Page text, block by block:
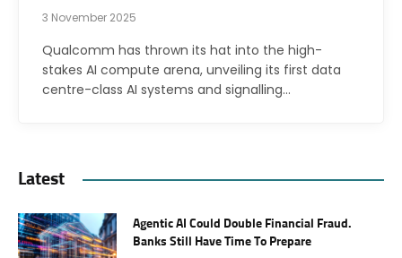
3 November 2025
Qualcomm has thrown its hat into the high-
stakes AI compute arena, unveiling its first data
centre-class AI systems and signalling…
Latest
Agentic AI Could Double Financial Fraud.
Banks Still Have Time To Prepare